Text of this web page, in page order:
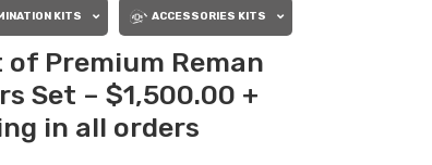
KITS ACCESSORIES KITS
of Premium Reman
Set – $1,500.00 +
in all orders